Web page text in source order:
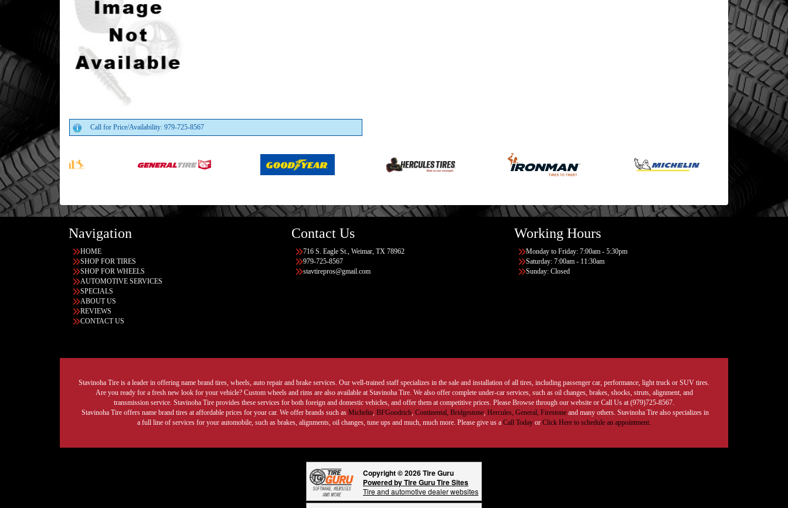
Call for Price/Availability: 979-725-8567
Navigation
HOME
SHOP FOR TIRES
SHOP FOR WHEELS
AUTOMOTIVE SERVICES
SPECIALS
ABOUT US
REVIEWS
CONTACT US
Contact Us
716 S. Eagle St., Weimar, TX 78962
979-725-8567
stavtirepros@gmail.com
Working Hours
Monday to Friday: 7:00am - 5:30pm
Saturday: 7:00am - 11:30am
Sunday: Closed
Stavinoha Tire is a leader in offering name brand tires, wheels, auto repair and brake services. Our well-trained staff specializes in the sale and installation of all tires, including passenger car, performance, light truck or SUV tires.
Are you ready for a fresh new look for your vehicle? Custom wheels and rims are also available at Stavinoha Tire. We also offer complete under-car services, such as oil changes, brakes, shocks, struts, alignment, and
transmission service. Stavinoha Tire provides these services for both foreign and domestic vehicles, and offer them at competitive prices. Please Browse through our website or Call Us at (979)725-8567.
Stavinoha Tire offers name brand tires at affordable prices for your car. We offer brands such as Michelin, BFGoodrich, Continental, Bridgestone, Hercules, General, Firestoneand many others. Stavinoha Tire also specializes in
a full line of services for your automobile, such as brakes, alignments, oil changes, tune ups and much, much more. Please give us a Call Today or Click Here to schedule an appointment.
Copyright © 2026 Tire Guru
Powered by Tire Guru Tire Sites
Tire and automotive dealer websites